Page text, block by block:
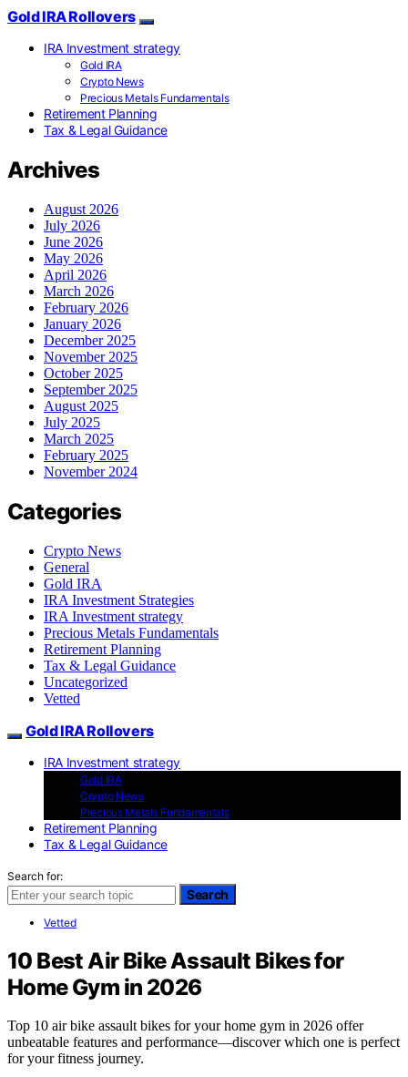
Gold IRA Rollovers
IRA Investment strategy
Gold IRA
Crypto News
Precious Metals Fundamentals
Retirement Planning
Tax & Legal Guidance
Archives
August 2026
July 2026
June 2026
May 2026
April 2026
March 2026
February 2026
January 2026
December 2025
November 2025
October 2025
September 2025
August 2025
July 2025
March 2025
February 2025
November 2024
Categories
Crypto News
General
Gold IRA
IRA Investment Strategies
IRA Investment strategy
Precious Metals Fundamentals
Retirement Planning
Tax & Legal Guidance
Uncategorized
Vetted
Gold IRA Rollovers
IRA Investment strategy
Gold IRA
Crypto News
Precious Metals Fundamentals
Retirement Planning
Tax & Legal Guidance
Search for:
Search
Vetted
10 Best Air Bike Assault Bikes for
Home Gym in 2026
Top 10 air bike assault bikes for your home gym in 2026 offer
unbeatable features and performance—discover which one is perfect
for your fitness journey.